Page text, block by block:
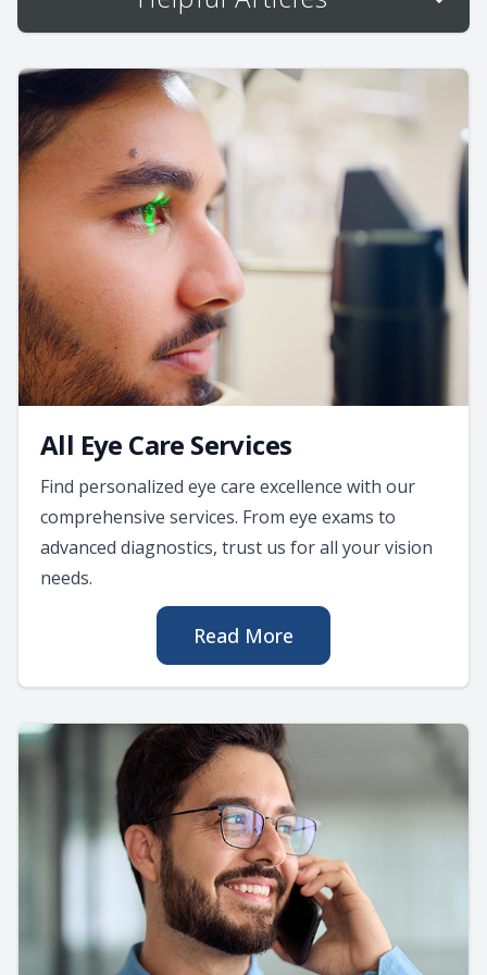
All Eye Care Services
Find personalized eye care excellence with our
comprehensive services. From eye exams to
advanced diagnostics, trust us for all your vision
needs.
Read More